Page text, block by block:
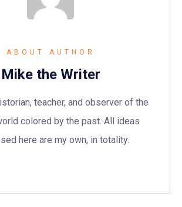
ABOUT AUTHOR
Mike the Writer
teacher, and observer of the
colored by the past. All ideas
here are my own, in totality.